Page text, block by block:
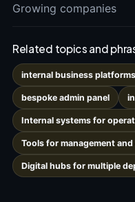
Growing companies
Related topics and
internal business platforms
bespoke admin panel
Internal systems for
Tools for management
Digital hubs for multiple